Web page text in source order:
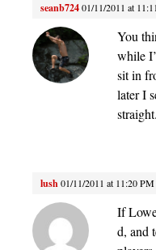
seanb72401/11/2011 at
You
while
sit in
later I
straight.
lush01/11/2011 at 11:20 PM
If
d, and